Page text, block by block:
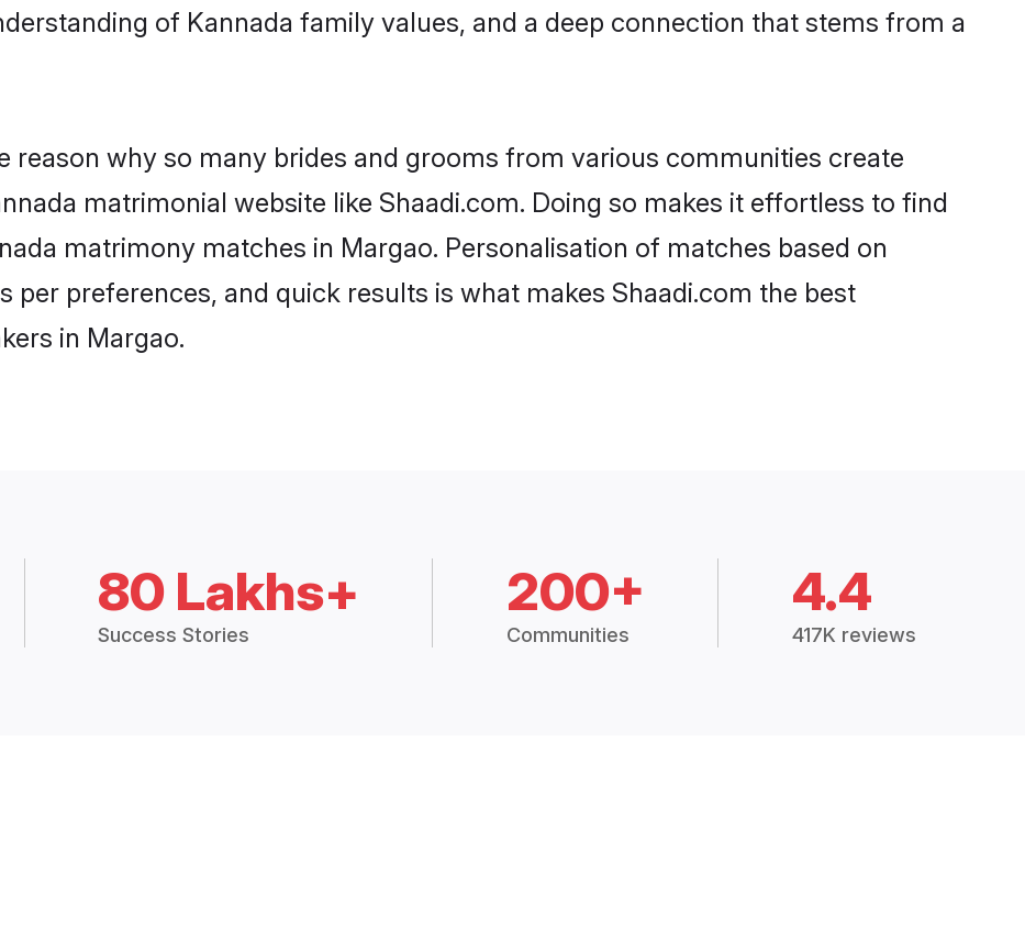
of Kannada family values, and a deep connection that stems from a
reason why so many brides and grooms from various communities create
matrimonial website like Shaadi.com. Doing so makes it effortless to find
matrimony matches in Margao. Personalisation of matches based on
per preferences, and quick results is what makes Shaadi.com the best
in Margao.
80 Lakhs+
Success Stories
200+
Communities
4.4
417K reviews